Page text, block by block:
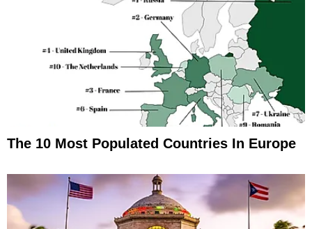
The 10 Most Populated Countries In Europe